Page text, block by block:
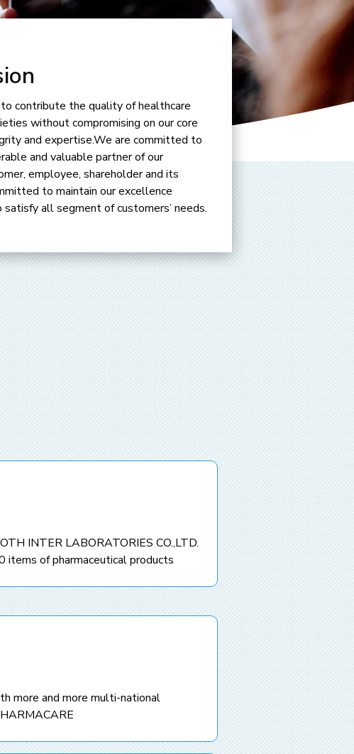
contribute the quality of healthcare
without compromising on our core
and expertise.We are committed to
and valuable partner of our
employee, shareholder and its
to maintain our excellence
all segment of customers’ needs.
INTER LABORATORIES CO.,LTD.
items of pharmaceutical products
more and more multi-national